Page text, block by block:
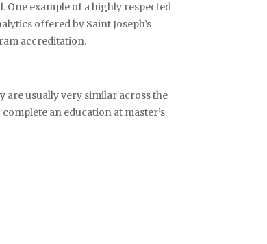
One example of a highly respected
offered by Saint Joseph’s
accreditation.
are usually very similar across the
an education at master’s